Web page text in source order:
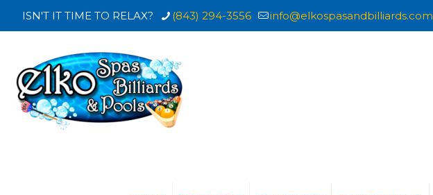
ISN'T IT TIME TO RELAX? (843) 294-3556 info@elkospasandbilliards.com